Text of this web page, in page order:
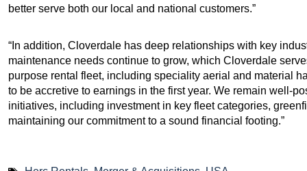
better serve both our local and national customers.”
“In addition, Cloverdale has deep relationships with key
maintenance needs continue to grow, which Cloverdale
purpose rental fleet, including speciality aerial and material
to be accretive to earnings in the first year. We remain well-
initiatives, including investment in key fleet categories,
maintaining our commitment to a sound financial footing.”